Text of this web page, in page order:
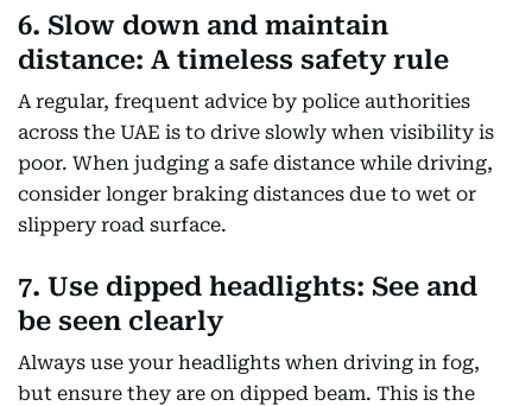
6. Slow down and maintain
distance: A timeless safety rule
A regular, frequent advice by police authorities
across the UAE is to drive slowly when visibility is
poor. When judging a safe distance while driving,
consider longer braking distances due to wet or
slippery road surface.
7. Use dipped headlights: See and
be seen clearly
Always use your headlights when driving in fog,
but ensure they are on dipped beam. This is the